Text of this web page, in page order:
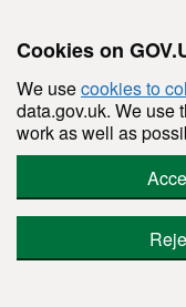
Cookies on
We usecookies to
data.gov.uk. We use
work as well as